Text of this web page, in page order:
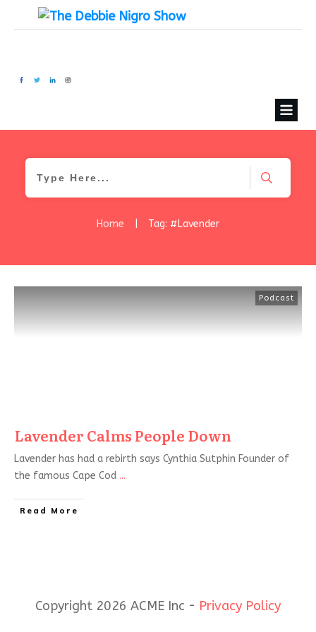
Home Tag: #Lavender
Podcast
Lavender Calms People Down
Lavender has had a rebirth says Cynthia Sutphin Founder of
the famous Cape Cod ...
Read More
Copyright 2026 ACME Inc - Privacy Policy